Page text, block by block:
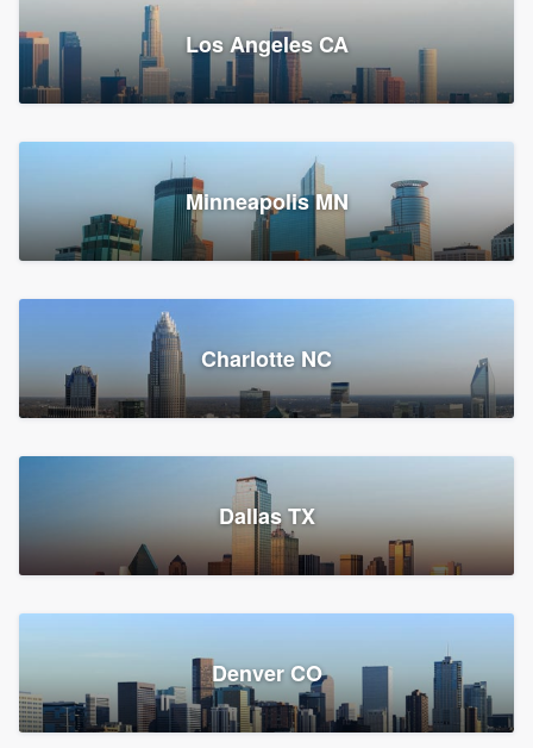
Power Home Remodeling
Replacement roof, Siding, and Window & door replacement
Chester, PA
147,548 reviews, 147,813 surveys
Los Angeles CA
Minneapolis MN
Charlotte NC
Dallas TX
Denver CO